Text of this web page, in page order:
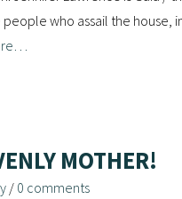
who assail the house,
MOTHER!
/ 0 comments